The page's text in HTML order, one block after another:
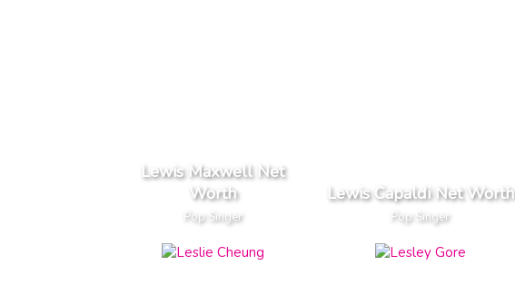
Lewis Maxwell Net
Worth
Pop Singer
Lewis Capaldi Net Worth
Pop Singer